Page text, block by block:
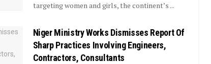
targeting women and girls, the continent’s ...
Niger Ministry Works Dismisses Report Of
Sharp Practices Involving Engineers,
Contractors, Consultants